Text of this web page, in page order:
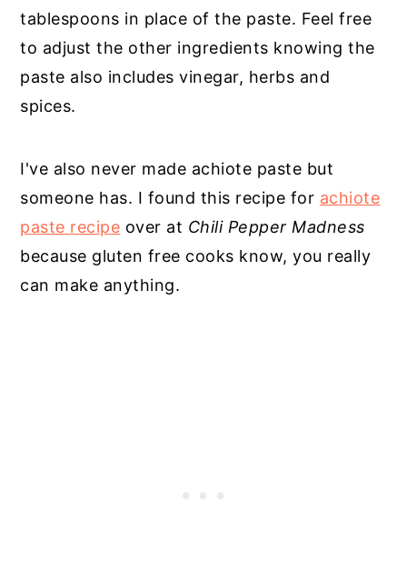
tablespoons in place of the paste. Feel free
to adjust the other ingredients knowing the
paste also includes vinegar, herbs and
spices.
I've also never made achiote paste but
someone has. I found this recipe for achiote
paste recipe over at Chili Pepper Madness
because gluten free cooks know, you really
can make anything.